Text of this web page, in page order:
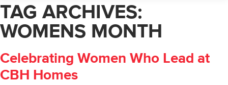
TAG ARCHIVES:
WOMENS MONTH
Celebrating Women Who Lead at
CBH Homes